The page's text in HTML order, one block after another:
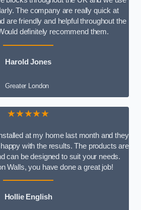
The company are really quick at
are friendly and helpful throughout the
definitely recommend them.
Harold Jones
Greater London
★★★★★
at my home last month and they
with the results. The products are
can be designed to suit your needs.
Walls, you have done a great job!
Hollie English